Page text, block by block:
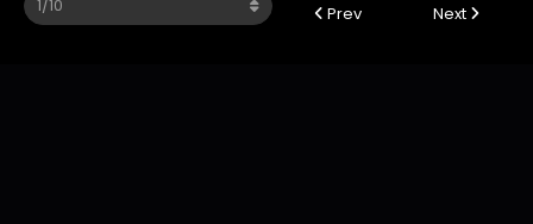
Prev Next